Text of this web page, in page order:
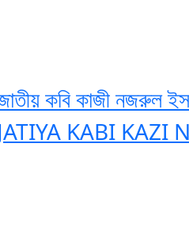
কবি কাজী নজরুল
KABI KAZI